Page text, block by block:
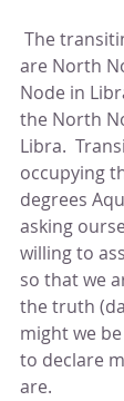
are North
Node in
the North
Libra.
occupying
degrees
asking
willing to
so that we
the truth
might we
to declare
are.